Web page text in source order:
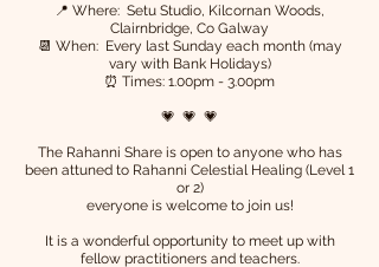
📍 Where: Setu Studio, Kilcornan Woods,
Clairnbridge, Co Galway
📆 When: Every last Sunday each month (may
vary with Bank Holidays)
⏰ Times: 1.00pm - 3.00pm
💗 💗 💗
The Rahanni Share is open to anyone who has
been attuned to Rahanni Celestial Healing (Level 1
or 2)
everyone is welcome to join us!
It is a wonderful opportunity to meet up with
fellow practitioners and teachers.